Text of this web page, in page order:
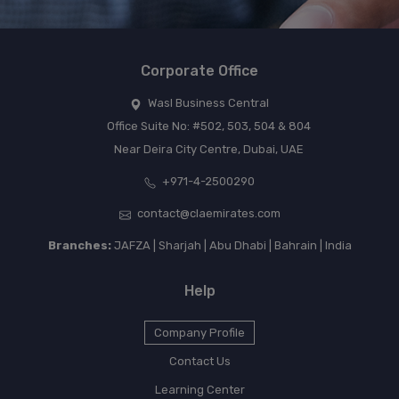
Corporate Office
Wasl Business Central
Office Suite No: #502, 503, 504 & 804
Near Deira City Centre, Dubai, UAE
+971-4-2500290
contact@claemirates.com
Branches:JAFZA | Sharjah | Abu Dhabi | Bahrain | India
Help
Company Profile
Contact Us
Learning Center